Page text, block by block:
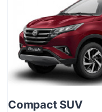
Compact SUV